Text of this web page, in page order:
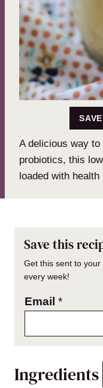
SAVE
A delicious way
probiotics, this
loaded with health
Save this
Get this sent to
every week!
Email *
Ingredients